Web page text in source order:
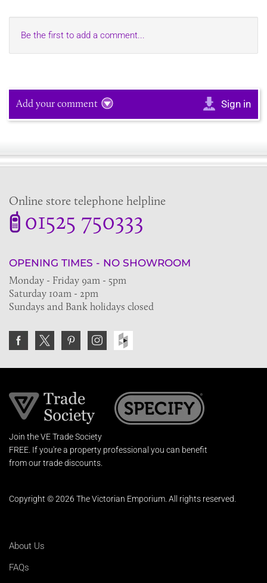
Be the first to add a comment...
Add your comment Sign in
Online store telephone helpline
01525 750333
OPENING TIMES - NO SHOWROOM
Monday - Friday 9am - 5pm
Saturday 10am - 2pm
Sundays and Bank holidays closed
Join the VE Trade Society
FREE. If you're a property professional you can benefit
from our trade discounts.
Copyright © 2026 The Victorian Emporium. All rights reserved.
About Us
FAQs